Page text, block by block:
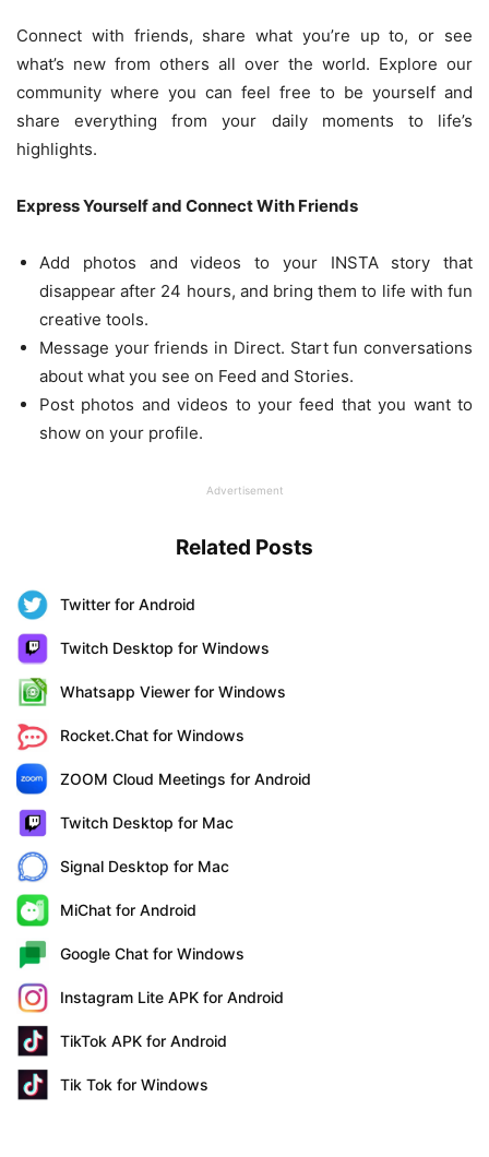
Connect with friends, share what you’re up to, or see
what’s new from others all over the world. Explore our
community where you can feel free to be yourself and
share everything from your daily moments to life’s
highlights.
Express Yourself and Connect With Friends
Add photos and videos to your INSTA story that
disappear after 24 hours, and bring them to life with fun
creative tools.
Message your friends in Direct. Start fun conversations
about what you see on Feed and Stories.
Post photos and videos to your feed that you want to
show on your profile.
Advertisement
Related Posts
Twitter for Android
Twitch Desktop for Windows
Whatsapp Viewer for Windows
Rocket.Chat for Windows
ZOOM Cloud Meetings for Android
Twitch Desktop for Mac
Signal Desktop for Mac
MiChat for Android
Google Chat for Windows
Instagram Lite APK for Android
TikTok APK for Android
Tik Tok for Windows